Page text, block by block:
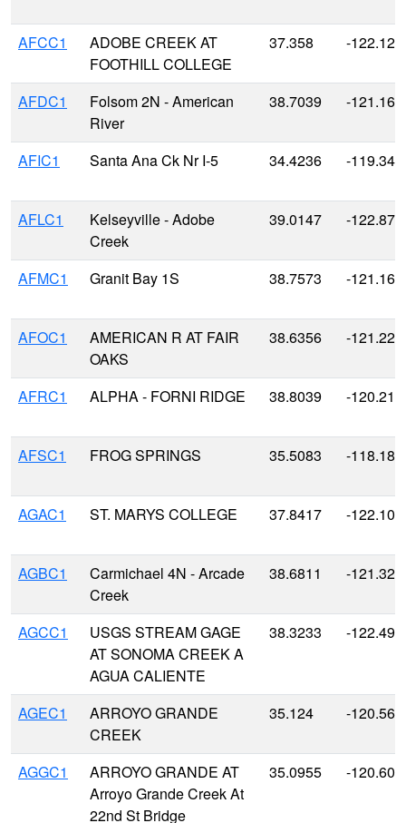
AFCC1
ADOBE CREEK AT
FOOTHILL COLLEGE
37.358 -122.128
AFDC1
Folsom 2N - American
River
38.7039 -
AFIC1 Santa Ana Ck Nr I-5 34.4236 -
AFLC1
Kelseyville - Adobe
Creek
39.0147 -
AFMC1 Granit Bay 1S 38.7573 -
AFOC1
AMERICAN R AT FAIR
OAKS
38.6356 -
AFRC1 ALPHA - FORNI RIDGE 38.8039 -
AFSC1 FROG SPRINGS 35.5083 -
AGAC1 ST. MARYS COLLEGE 37.8417 -
AGBC1
Carmichael 4N - Arcade
Creek
38.6811 -
AGCC1
USGS STREAM GAGE
AT SONOMA CREEK A
AGUA CALIENTE
38.3233 -
AGEC1
ARROYO GRANDE
CREEK
35.124 -120.568
AGGC1
ARROYO GRANDE AT
Arroyo Grande Creek At
22nd St Bridge
35.0955 -